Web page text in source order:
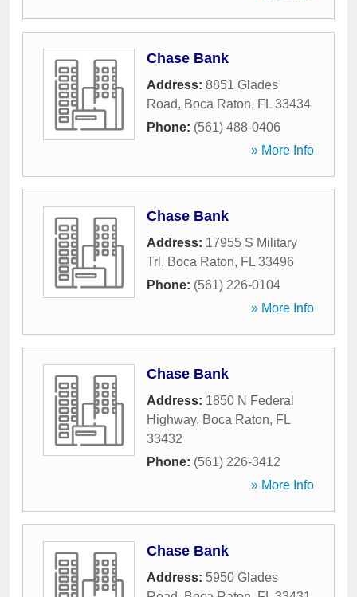
Chase Bank
Address: 8851 Glades
Road, Boca Raton, FL 33434
Phone: (561) 488-0406
» More Info
Chase Bank
Address: 17955 S Military
Trl , Boca Raton, FL 33496
Phone: (561) 226-0104
» More Info
Chase Bank
Address: 1850 N Federal
Highway, Boca Raton, FL
33432
Phone: (561) 226-3412
» More Info
Chase Bank
Address: 5950 Glades